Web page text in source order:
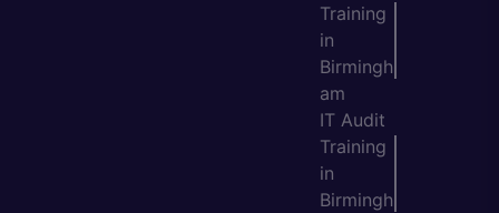
Training
in
Birmingh
am
IT Audit
Training
in
Birmingh